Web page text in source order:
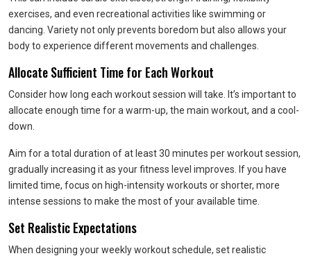
exercises, and even recreational activities like swimming or
dancing. Variety not only prevents boredom but also allows your
body to experience different movements and challenges.
Allocate Sufficient Time for Each Workout
Consider how long each workout session will take. It’s important to
allocate enough time for a warm-up, the main workout, and a cool-
down.
Aim for a total duration of at least 30 minutes per workout session,
gradually increasing it as your fitness level improves. If you have
limited time, focus on high-intensity workouts or shorter, more
intense sessions to make the most of your available time.
Set Realistic Expectations
When designing your weekly workout schedule, set realistic